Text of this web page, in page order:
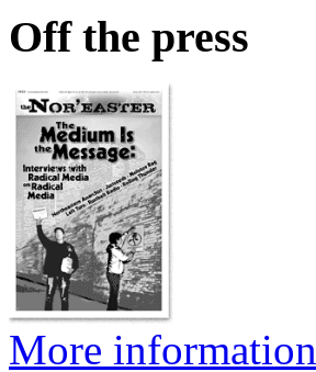
Off the press
More information